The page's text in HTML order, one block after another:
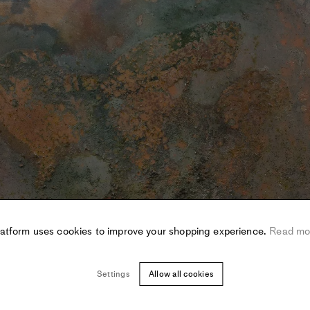
uses cookies to improve your shopping experience. Read
Settings Allow all cookies